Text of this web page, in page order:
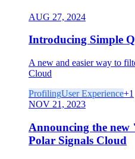
AUG 27, 2024
Introducing Simple
A new and easier way to
Cloud
ProfilingUser Experience+1
NOV 21, 2023
Announcing the
Polar Signals Cloud